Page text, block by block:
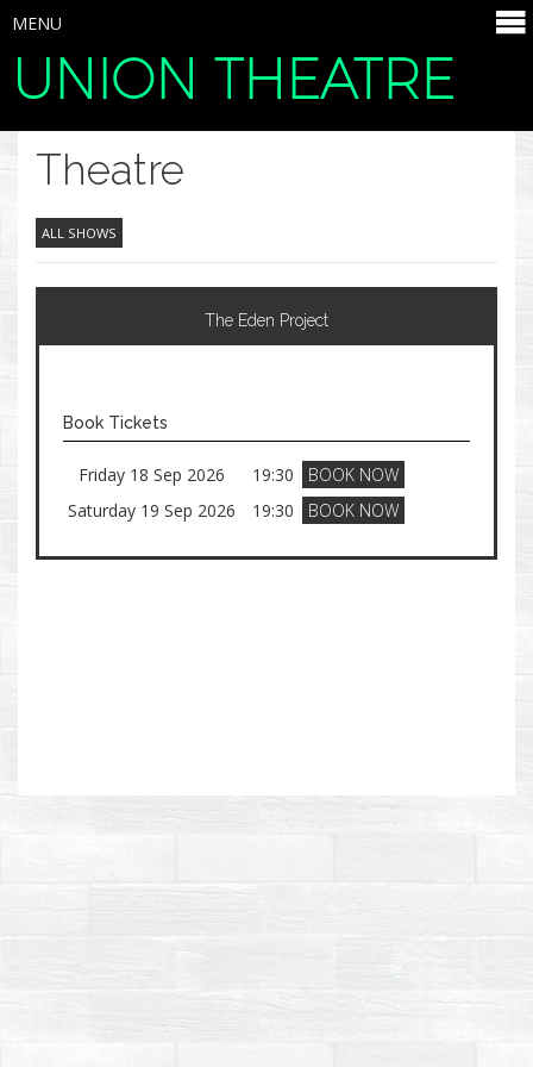
UNION THEATRE
SELECT ITEMS
MENU
Theatre
ALL SHOWS
The Eden Project
Book Tickets
Friday 18 Sep 2026 19:30
BOOK NOW
Saturday 19 Sep 2026
19:30 BOOK NOW